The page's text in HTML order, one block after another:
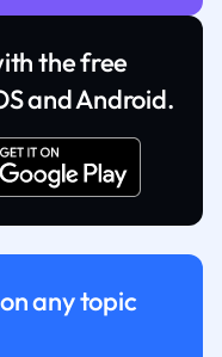
the free
and Android.
any topic